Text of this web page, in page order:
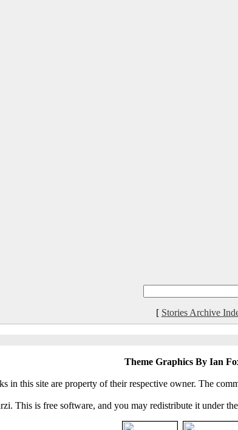
[ Stories Archive
Theme Graphics By Ian
in this site are property of their respective owner. The
This is free software, and you may redistribute it under the